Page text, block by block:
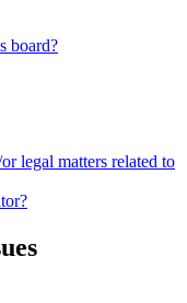
board?
legal matters related to